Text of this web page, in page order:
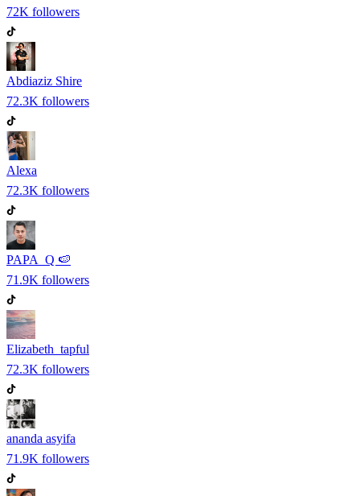
72K followers
Abdiaziz Shire
72.3K followers
Alexa
72.3K followers
PAPA_Q 🍉
71.9K followers
Elizabeth_tapful
72.3K followers
ananda asyifa
71.9K followers